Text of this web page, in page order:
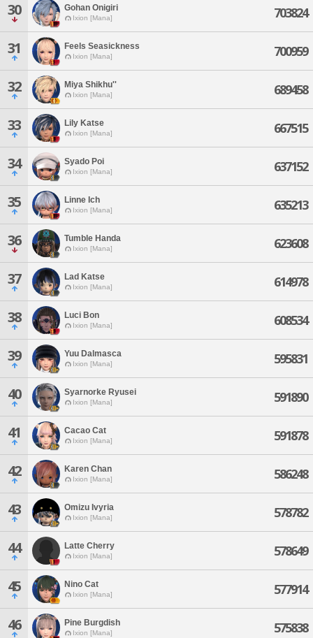
30 Gohan Onigiri
Ixion [Mana] 703824
31 Feels Seasickness
Ixion [Mana] 700959
32 Miya Shikhu''
Ixion [Mana] 689458
33 Lily Katse
Ixion [Mana] 667515
34 Syado Poi
Ixion [Mana] 637152
35 Linne Ich
Ixion [Mana] 635213
36 Tumble Handa
Ixion [Mana] 623608
37 Lad Katse
Ixion [Mana] 614978
38 Luci Bon
Ixion [Mana] 608534
39 Yuu Dalmasca
Ixion [Mana] 595831
40 Syarnorke Ryusei
Ixion [Mana] 591890
41 Cacao Cat
Ixion [Mana] 591878
42 Karen Chan
Ixion [Mana] 586248
43 Omizu Ivyria
Ixion [Mana] 578782
44 Latte Cherry
Ixion [Mana] 578649
45 Nino Cat
Ixion [Mana] 577914
46 Pine Burgdish
Ixion [Mana] 575838